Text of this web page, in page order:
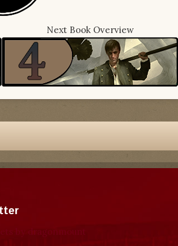
Next Book Overview